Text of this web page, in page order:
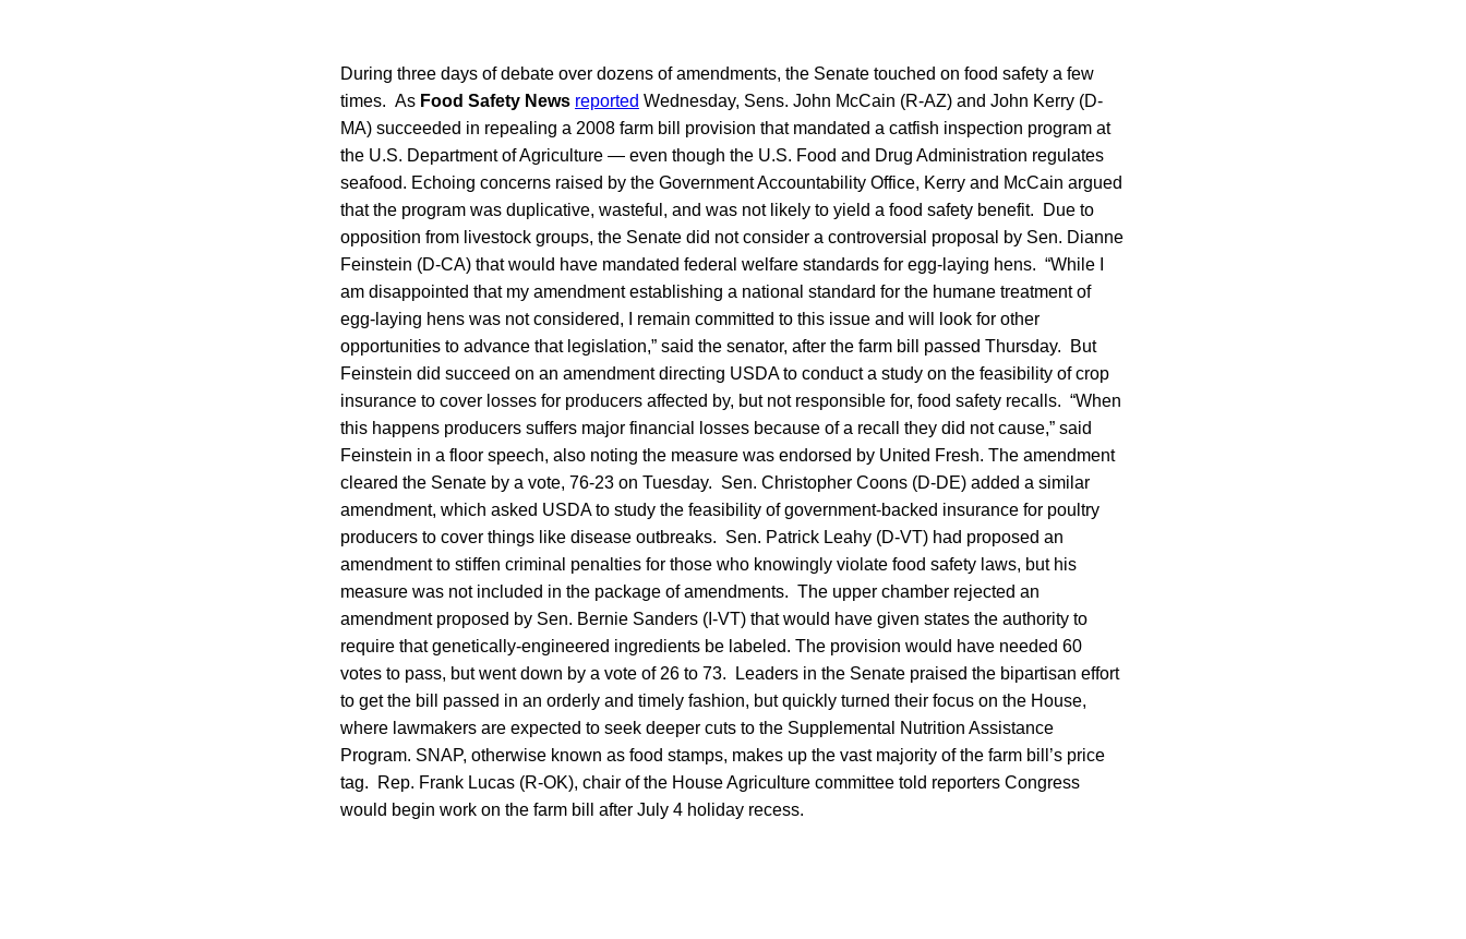
During three days of debate over dozens of amendments, the Senate touched on food safety a few
times. As Food Safety News reported Wednesday, Sens. John McCain (R-AZ) and John Kerry (D-
MA) succeeded in repealing a 2008 farm bill provision that mandated a catfish inspection program at
the U.S. Department of Agriculture — even though the U.S. Food and Drug Administration regulates
seafood. Echoing concerns raised by the Government Accountability Office, Kerry and McCain argued
that the program was duplicative, wasteful, and was not likely to yield a food safety benefit. Due to
opposition from livestock groups, the Senate did not consider a controversial proposal by Sen. Dianne
Feinstein (D-CA) that would have mandated federal welfare standards for egg-laying hens. “While I
am disappointed that my amendment establishing a national standard for the humane treatment of
egg-laying hens was not considered, I remain committed to this issue and will look for other
opportunities to advance that legislation,” said the senator, after the farm bill passed Thursday. But
Feinstein did succeed on an amendment directing USDA to conduct a study on the feasibility of crop
insurance to cover losses for producers affected by, but not responsible for, food safety recalls. “When
this happens producers suffers major financial losses because of a recall they did not cause,” said
Feinstein in a floor speech, also noting the measure was endorsed by United Fresh. The amendment
cleared the Senate by a vote, 76-23 on Tuesday. Sen. Christopher Coons (D-DE) added a similar
amendment, which asked USDA to study the feasibility of government-backed insurance for poultry
producers to cover things like disease outbreaks. Sen. Patrick Leahy (D-VT) had proposed an
amendment to stiffen criminal penalties for those who knowingly violate food safety laws, but his
measure was not included in the package of amendments. The upper chamber rejected an
amendment proposed by Sen. Bernie Sanders (I-VT) that would have given states the authority to
require that genetically-engineered ingredients be labeled. The provision would have needed 60
votes to pass, but went down by a vote of 26 to 73. Leaders in the Senate praised the bipartisan effort
to get the bill passed in an orderly and timely fashion, but quickly turned their focus on the House,
where lawmakers are expected to seek deeper cuts to the Supplemental Nutrition Assistance
Program. SNAP, otherwise known as food stamps, makes up the vast majority of the farm bill’s price
tag. Rep. Frank Lucas (R-OK), chair of the House Agriculture committee told reporters Congress
would begin work on the farm bill after July 4 holiday recess.